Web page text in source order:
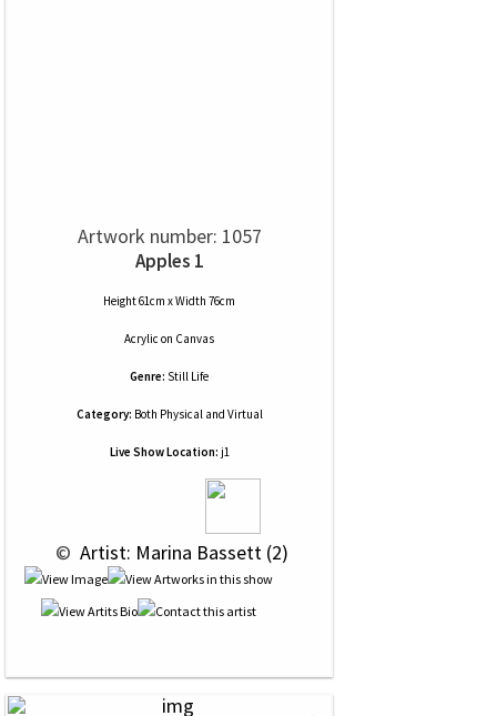
Artwork number: 1057
Apples 1
Height 61cm x Width 76cm
Acrylic on Canvas
Genre: Still Life
Category: Both Physical and Virtual
Live Show Location: j1
© Artist: Marina Bassett (2)